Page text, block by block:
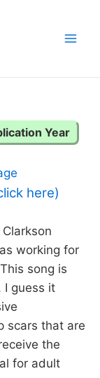
Year
here)
working for
song is
I guess it
scars that are
the
for adult